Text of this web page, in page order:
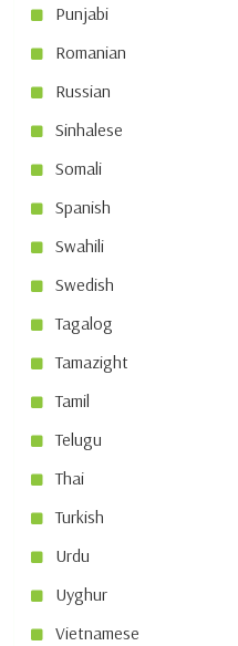
Punjabi
Romanian
Russian
Sinhalese
Somali
Spanish
Swahili
Swedish
Tagalog
Tamazight
Tamil
Telugu
Thai
Turkish
Urdu
Uyghur
Vietnamese